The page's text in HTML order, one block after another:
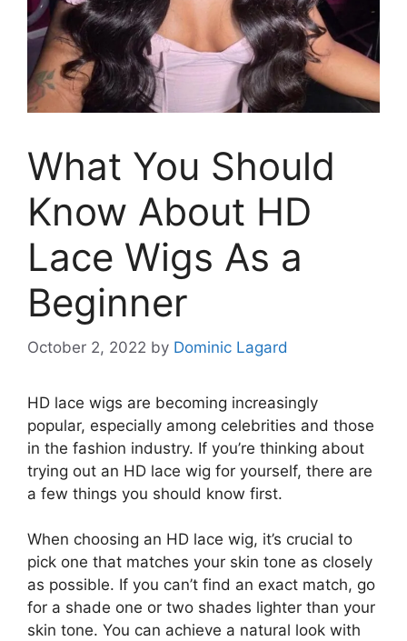
What You Should
Know About HD
Lace Wigs As a
Beginner
October 2, 2022 by Dominic Lagard
HD lace wigs are becoming increasingly
popular, especially among celebrities and those
in the fashion industry. If you’re thinking about
trying out an HD lace wig for yourself, there are
a few things you should know first.
When choosing an HD lace wig, it’s crucial to
pick one that matches your skin tone as closely
as possible. If you can’t find an exact match, go
for a shade one or two shades lighter than your
skin tone. You can achieve a natural look with